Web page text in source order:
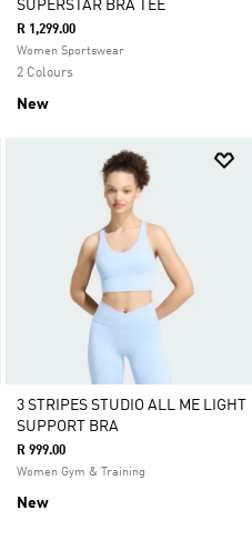
SUPERSTAR BRA TEE
R 1,299.00
Women Sportswear
2 Colours
New
3 STRIPES STUDIO ALL ME LIGHT
SUPPORT BRA
R 999.00
Women Gym & Training
New